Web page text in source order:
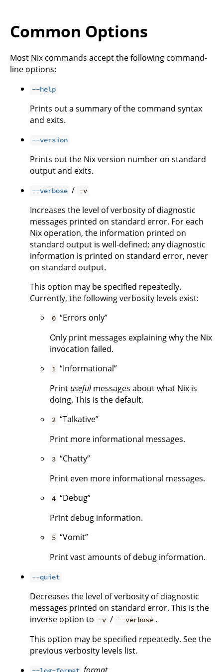
Common Options
Most Nix commands accept the following command-
line options:
--help
Prints out a summary of the command syntax
and exits.
--version
Prints out the Nix version number on standard
output and exits.
--verbose / -v
Increases the level of verbosity of diagnostic
messages printed on standard error. For each
Nix operation, the information printed on
standard output is well-defined; any diagnostic
information is printed on standard error, never
on standard output.
This option may be specified repeatedly.
Currently, the following verbosity levels exist:
0 “Errors only”
Only print messages explaining why the Nix
invocation failed.
1 “Informational”
Print usefulmessages about what Nix is
doing. This is the default.
2 “Talkative”
Print more informational messages.
3 “Chatty”
Print even more informational messages.
4 “Debug”
Print debug information.
5 “Vomit”
Print vast amounts of debug information.
--quiet
Decreases the level of verbosity of diagnostic
messages printed on standard error. This is the
inverse option to -v / --verbose .
This option may be specified repeatedly. See the
previous verbosity levels list.